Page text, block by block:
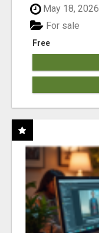
May 18, 2026
Free
For sale